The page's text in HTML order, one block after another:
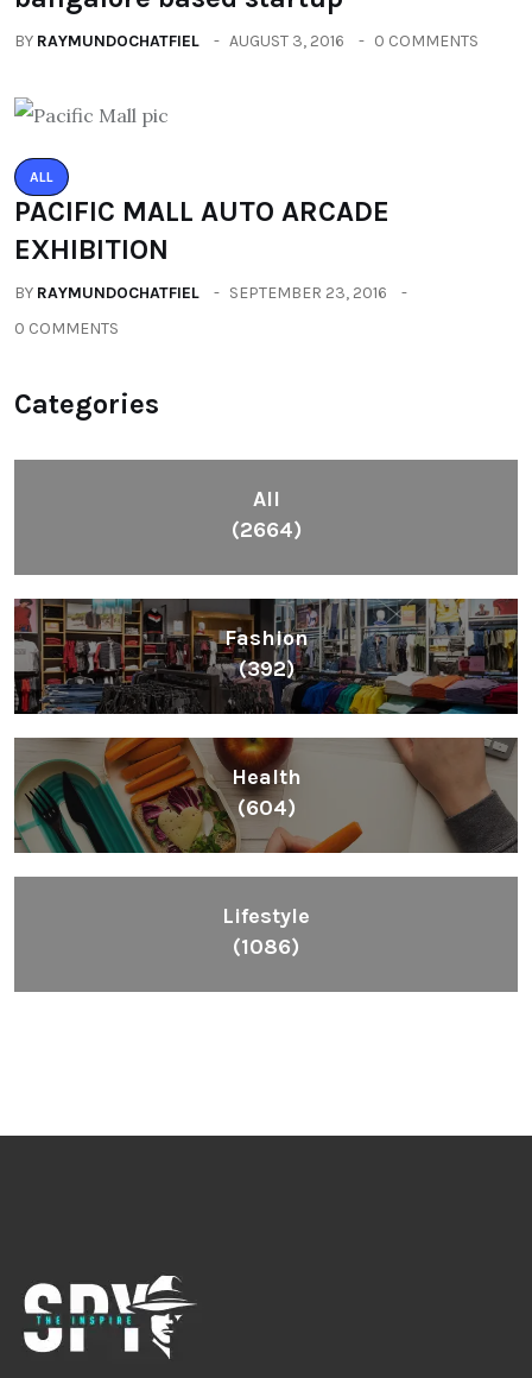
BY RAYMUNDOCHATFIEL AUGUST 3, 2016 0 COMMENTS
ALL
PACIFIC MALL AUTO ARCADE
EXHIBITION
BY RAYMUNDOCHATFIEL
SEPTEMBER 23, 2016
0 COMMENTS
Categories
All
(2664)
Fashion
(392)
Health
(604)
Lifestyle
(1086)